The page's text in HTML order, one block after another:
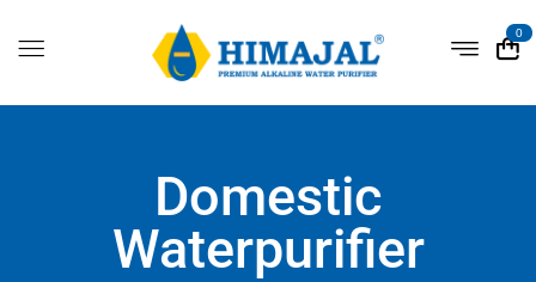
0
Domestic
Waterpurifier